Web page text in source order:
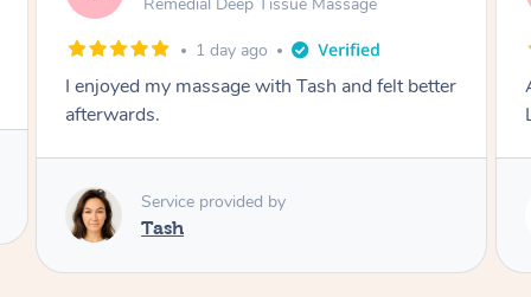
1 day ago
I enjoyed my massage with Tash and felt better
afterwards.
Service provided by
Tash